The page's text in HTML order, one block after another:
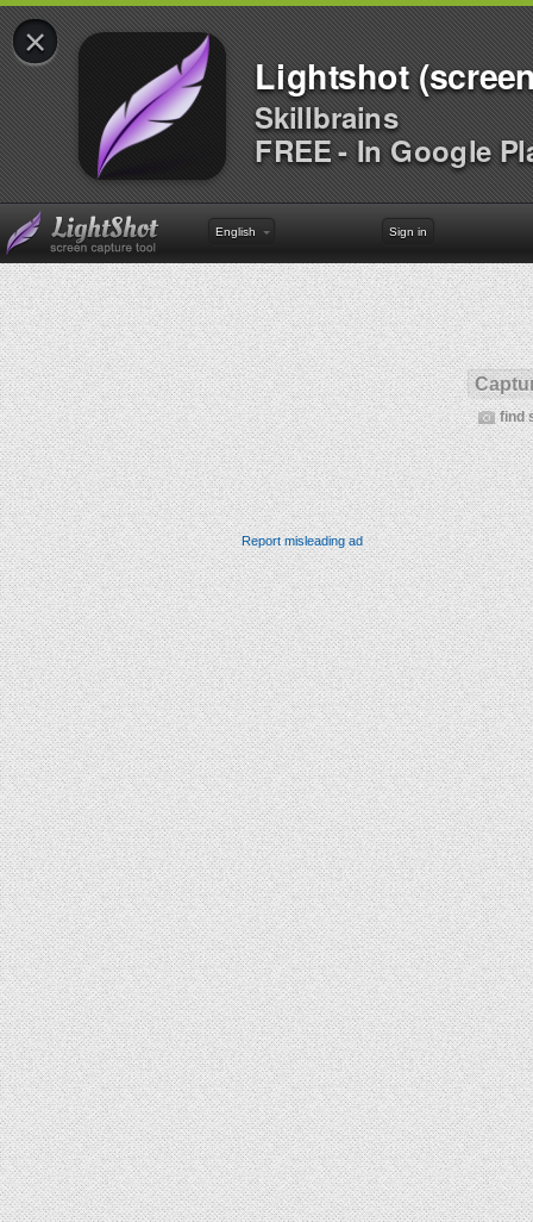
×
Lightshot
Skillbrains
FREE - In Google
English Sign in
find
Report misleading ad